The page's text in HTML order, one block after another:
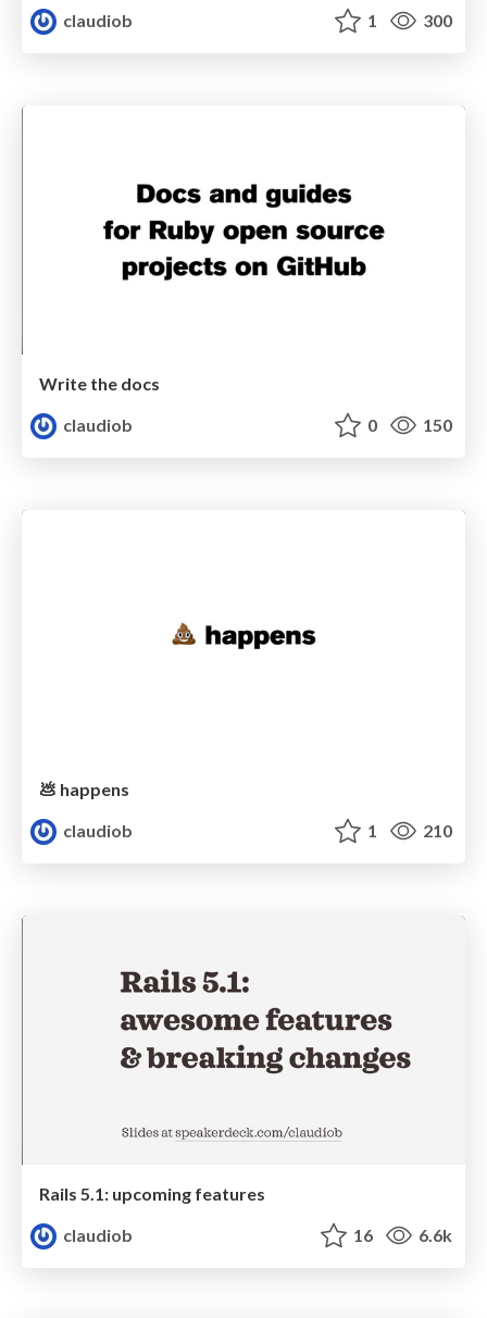
claudiob
1 300
Write the docs
claudiob
0 150
💩 happens
claudiob
1 210
Rails 5.1: upcoming features
claudiob
16 6.6k